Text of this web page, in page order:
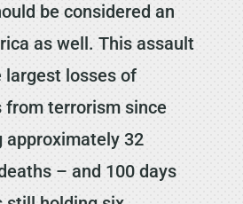
be considered an
as well. This assault
largest losses of
from terrorism since
32
– and 100 days